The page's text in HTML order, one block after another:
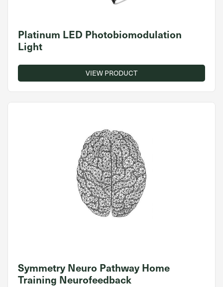
Platinum LED Photobiomodulation
Light
VIEW PRODUCT
Symmetry Neuro Pathway Home
Training Neurofeedback